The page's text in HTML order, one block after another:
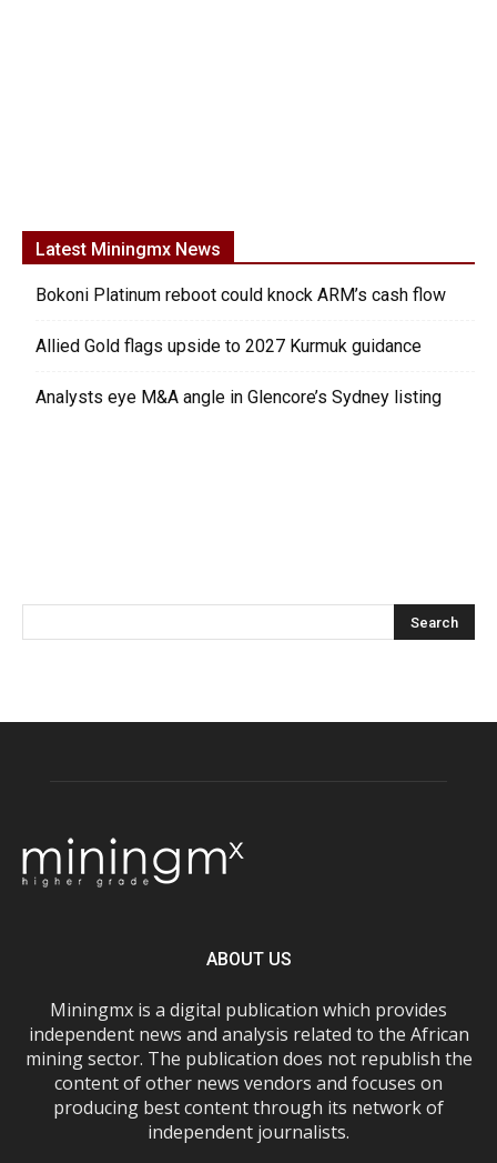
Latest Miningmx News
Bokoni Platinum reboot could knock ARM’s cash flow
Allied Gold flags upside to 2027 Kurmuk guidance
Analysts eye M&A angle in Glencore’s Sydney listing
ABOUT US
Miningmx is a digital publication which provides
independent news and analysis related to the African
mining sector. The publication does not republish the
content of other news vendors and focuses on
producing best content through its network of
independent journalists.